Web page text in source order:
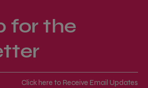
for the
Click here to Receive Email Updates